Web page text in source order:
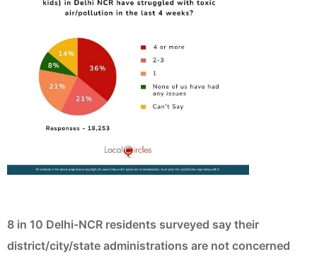
8 in 10 Delhi-NCR residents surveyed say their
district/city/state administrations are not concerned